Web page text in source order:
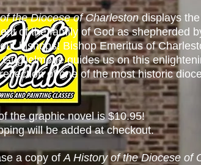
the Diocese of Charlestondisplays
of the family of God as shepherded
bishops! Bishop Emeritus of
guides us on this
of one of the most historic
the graphic novel is $10.95!
will be added at checkout.
a copy ofA History of the Diocese of